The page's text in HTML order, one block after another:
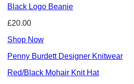
Black Logo Beanie
£20.00
Shop Now
Penny Burdett Designer Knitwear
Red/Black Mohair Knit Hat